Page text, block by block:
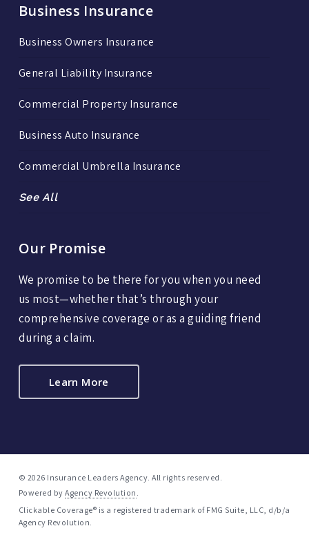
Business Insurance
Business Owners Insurance
General Liability Insurance
Commercial Property Insurance
Business Auto Insurance
Commercial Umbrella Insurance
See All
Our Promise
We promise to be there for you when you need
us most—whether that’s through your
comprehensive coverage or as a guiding friend
during a claim.
Learn More
© 2026 Insurance Leaders Agency. All rights reserved.
Powered byAgency Revolution .
Clickable Coverage® is a registered trademark of FMG Suite, LLC, d/b/a
Agency Revolution.